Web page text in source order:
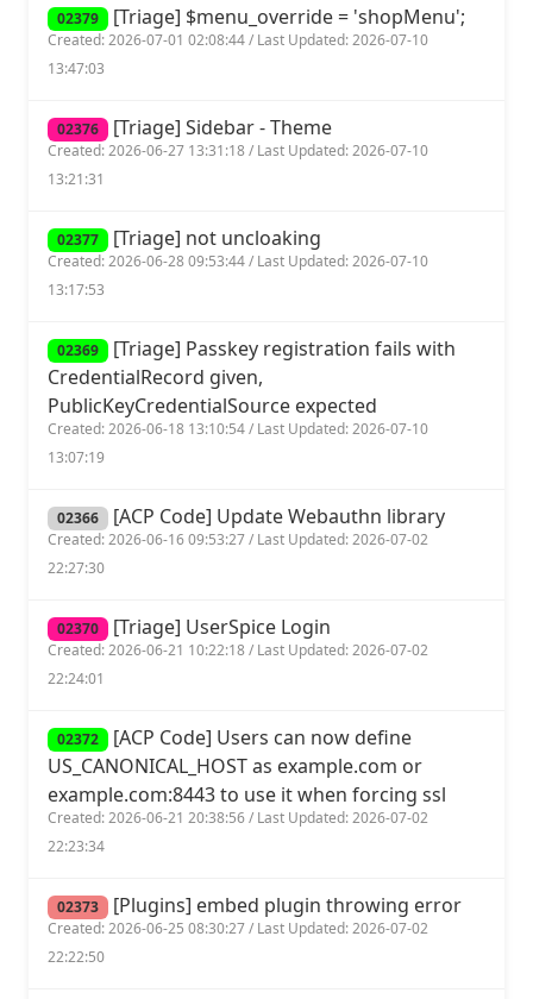
02379 [Triage] $menu_override = 'shopMenu';
Created: 2026-07-01 02:08:44 / Last Updated: 2026-07-10
13:47:03
02376 [Triage] Sidebar - Theme
Created: 2026-06-27 13:31:18 / Last Updated: 2026-07-10
13:21:31
02377 [Triage] not uncloaking
Created: 2026-06-28 09:53:44 / Last Updated: 2026-07-10
13:17:53
02369 [Triage] Passkey registration fails with
CredentialRecord given,
PublicKeyCredentialSource expected
Created: 2026-06-18 13:10:54 / Last Updated: 2026-07-10
13:07:19
02366 [ACP Code] Update Webauthn library
Created: 2026-06-16 09:53:27 / Last Updated: 2026-07-02
22:27:30
02370 [Triage] UserSpice Login
Created: 2026-06-21 10:22:18 / Last Updated: 2026-07-02
22:24:01
02372 [ACP Code] Users can now define
US_CANONICAL_HOST as example.com or
example.com:8443 to use it when forcing ssl
Created: 2026-06-21 20:38:56 / Last Updated: 2026-07-02
22:23:34
02373 [Plugins] embed plugin throwing error
Created: 2026-06-25 08:30:27 / Last Updated: 2026-07-02
22:22:50